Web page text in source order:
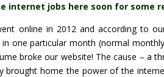
internet jobs here soon for some
online in 2012 and according to
one particular month (normal
broke our website! The cause – a
brought home the power of the